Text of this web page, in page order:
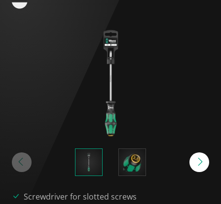
Screwdriver for slotted screws